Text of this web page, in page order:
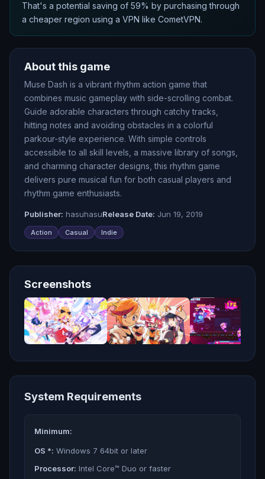
That's a potential saving of 59% by purchasing through
a cheaper region using a VPN like CometVPN.
About this game
Muse Dash is a vibrant rhythm action game that
combines music gameplay with side-scrolling combat.
Guide adorable characters through catchy tracks,
hitting notes and avoiding obstacles in a colorful
parkour-style experience. With simple controls
accessible to all skill levels, a massive library of songs,
and charming character designs, this rhythm game
delivers pure musical fun for both casual players and
rhythm game enthusiasts.
Publisher: hasuhasuRelease Date: Jun 19, 2019
Action Casual Indie
Screenshots
System Requirements
Minimum:
OS *: Windows 7 64bit or later
Processor: Intel Core™ Duo or faster